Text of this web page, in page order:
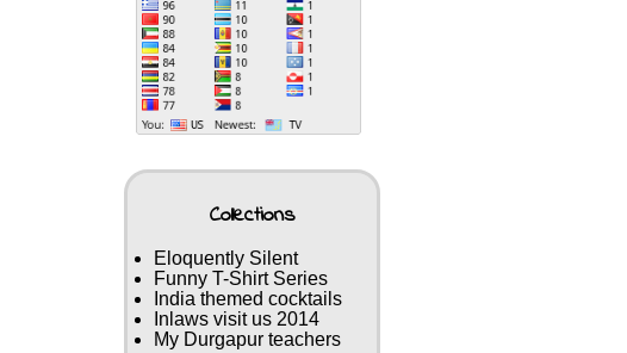
Collections
Eloquently Silent
Funny T-Shirt Series
India themed cocktails
Inlaws visit us 2014
My Durgapur teachers